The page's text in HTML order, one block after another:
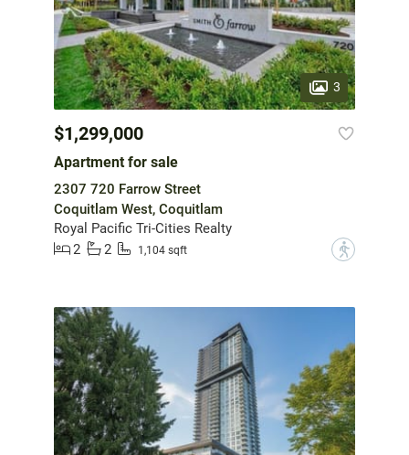
3
$1,299,000
Apartment for sale
2307 720 Farrow Street
Coquitlam West, Coquitlam
Royal Pacific Tri-Cities Realty
2
2 1,104 sqft ?